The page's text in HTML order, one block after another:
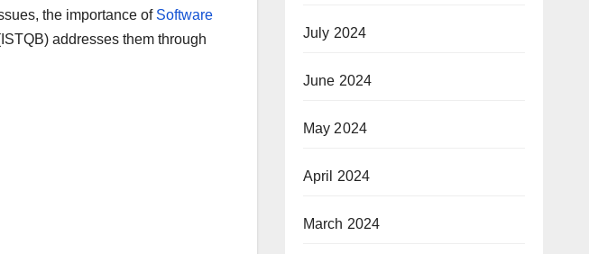
the importance of Software
addresses them through
July 2024
June 2024
May 2024
April 2024
March 2024